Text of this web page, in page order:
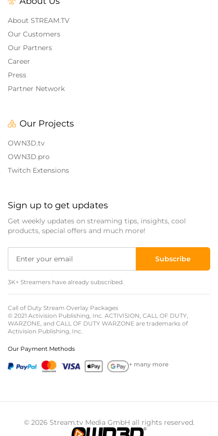
IRL Overlays
Game Overlays
Call of Duty Overlays
Fortnite Overlays
CS:GO
Valorant
Event Overlays
Halloween Overlays
Winter Overlays
Easter Overlays
Alert Sounds
Twitch Stream Ending Screens
Twitch Pause Screens
About STREAM.TV
Our Customers
Our Partners
Career
Press
Partner Network
Our Projects
OWN3D.tv
OWN3D.pro
Twitch Extensions
Sign up to get updates
Get weekly updates on streaming tips, insights, cool
products, special offers and much more!
Subscribe
3K+ Streamers have already subscribed.
Call of Duty Stream Overlay Packages
© 2021 Activision Publishing, Inc. ACTIVISION, CALL OF DUTY,
WARZONE, and CALL OF DUTY WARZONE are trademarks of
Activision Publishing, Inc.
Our Payment Methods
+ many more
© 2026 Stream.tv Media GmbH all rights reserved.